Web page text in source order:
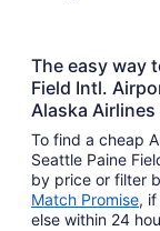
The easy way
Field Intl.
Alaska Airlines
To find a cheap
Seattle Paine
by price or filter
Match Promise,
else within 24